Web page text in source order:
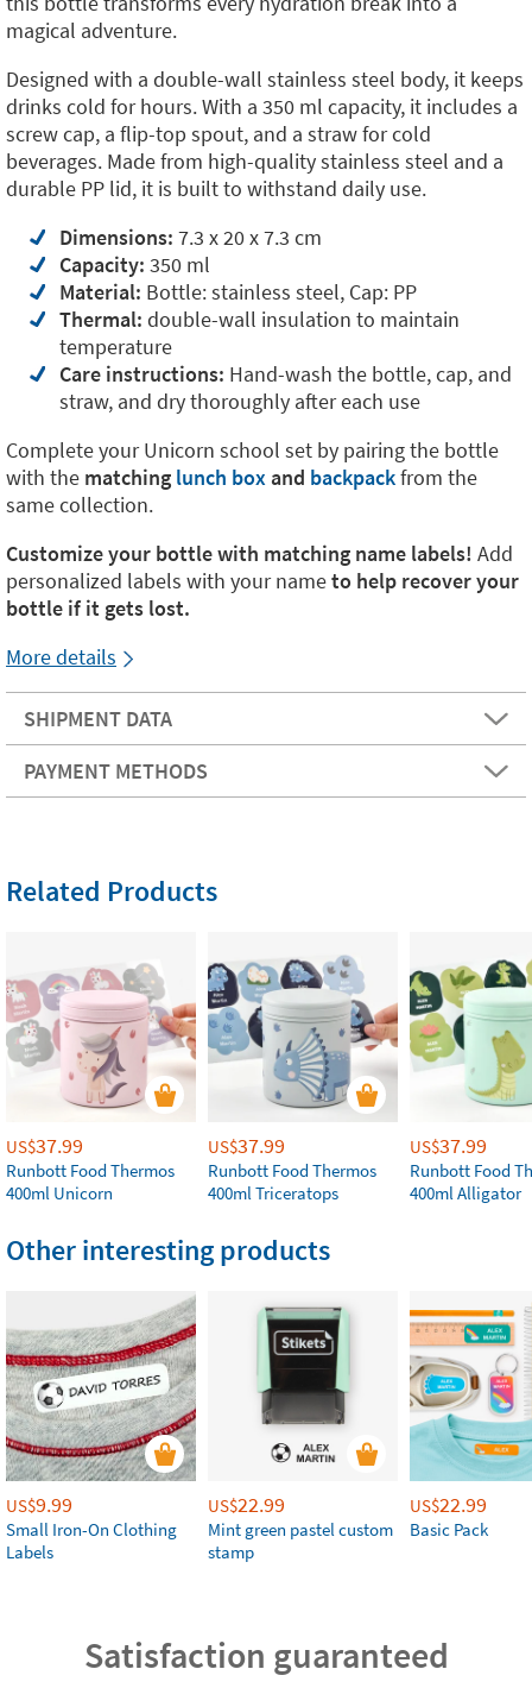
magical adventure.
Designed with a double-wall stainless steel body, it keeps
drinks cold for hours. With a 350 ml capacity, it includes a
screw cap, a flip-top spout, and a straw for cold
beverages. Made from high-quality stainless steel and a
durable PP lid, it is built to withstand daily use.
Dimensions: 7.3 x 20 x 7.3 cm
Capacity: 350 ml
Material: Bottle: stainless steel, Cap: PP
Thermal: double-wall insulation to maintain
temperature
Care instructions: Hand-wash the bottle, cap, and
straw, and dry thoroughly after each use
Complete your Unicorn school set by pairing the bottle
with the matching lunch boxand backpackfrom the
same collection.
Customize your bottle with matching name labels! Add
personalized labels with your nameto help recover your
bottle if it gets lost.
More details
SHIPMENT DATA
PAYMENT METHODS
Related Products
US$37.99
Runbott Food Thermos
400ml Unicorn
US$37.99
Runbott Food Thermos
400ml Triceratops
US$37.99
Runbott Food
400ml Alligator
Other interesting products
US$9.99
Small Iron-On Clothing
Labels
US$22.99
Mint green pastel custom
stamp
US$22.99
Basic Pack
Satisfaction guaranteed